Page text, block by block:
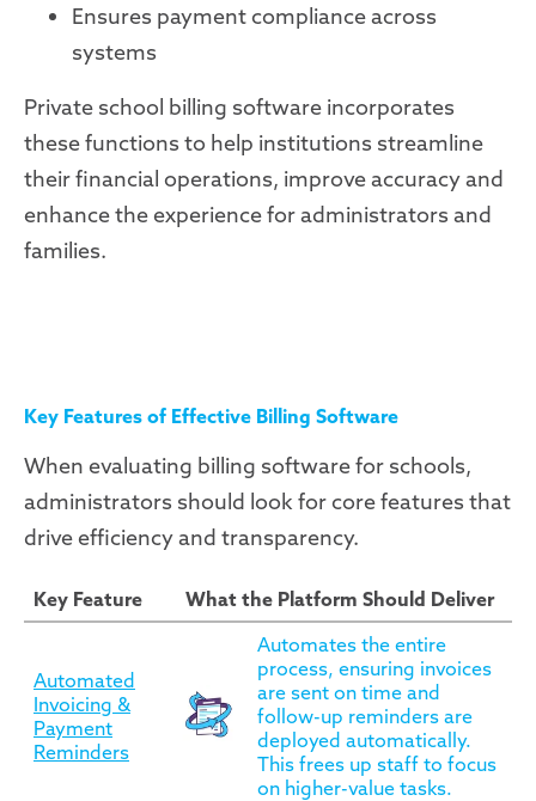
Ensures payment compliance across
systems
Private school billing software incorporates
these functions to help institutions streamline
their financial operations, improve accuracy and
enhance the experience for administrators and
families.
Key Features of Effective Billing Software
When evaluating billing software for schools,
administrators should look for core features that
drive efficiency and transparency.
Key Feature What the Platform Should Deliver
Automated
Invoicing &
Payment
Reminders
Automates the entire
process, ensuring invoices
are sent on time and
follow-up reminders are
deployed automatically.
This frees up staff to focus
on higher-value tasks.